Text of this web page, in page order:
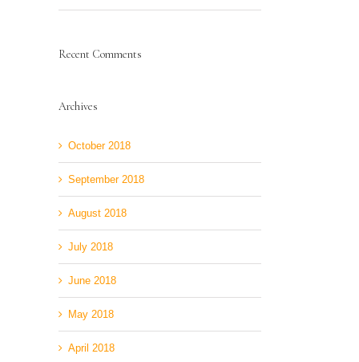
Recent Comments
Archives
October 2018
September 2018
August 2018
July 2018
June 2018
May 2018
April 2018